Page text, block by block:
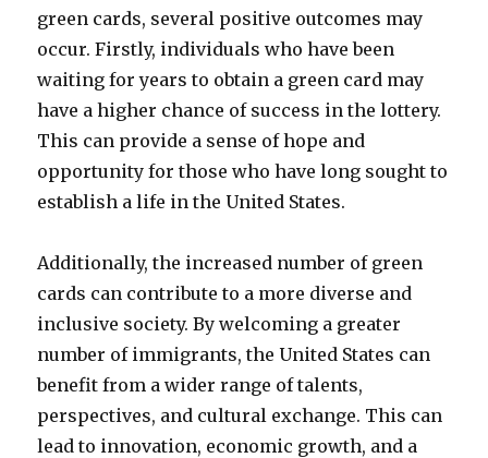
green cards, several positive outcomes may
occur. Firstly, individuals who have been
waiting for years to obtain a green card may
have a higher chance of success in the lottery.
This can provide a sense of hope and
opportunity for those who have long sought to
establish a life in the United States.
Additionally, the increased number of green
cards can contribute to a more diverse and
inclusive society. By welcoming a greater
number of immigrants, the United States can
benefit from a wider range of talents,
perspectives, and cultural exchange. This can
lead to innovation, economic growth, and a